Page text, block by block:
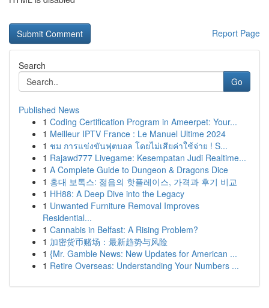
Report Page
Search
Go
Published News
1 Coding Certification Program in Ameerpet: Your...
1 Meilleur IPTV France : Le Manuel Ultime 2024
1 ชม การแข่งขันฟุตบอล โดยไม่เสียค่าใช้จ่าย ! S...
1 Rajawd777 Livegame: Kesempatan Judi Realtime...
1 A Complete Guide to Dungeon & Dragons Dice
1 홍대 보톡스: 젊음의 핫플레이스, 가격과 후기 비교
1 HH88: A Deep Dive into the Legacy
1 Unwanted Furniture Removal Improves
Residential...
1 Cannabis in Belfast: A Rising Problem?
1 加密货币赌场：最新趋势与风险
1 {Mr. Gamble News: New Updates for American ...
1 Retire Overseas: Understanding Your Numbers ...